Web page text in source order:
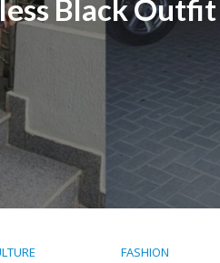
Black Outfit
FASHION